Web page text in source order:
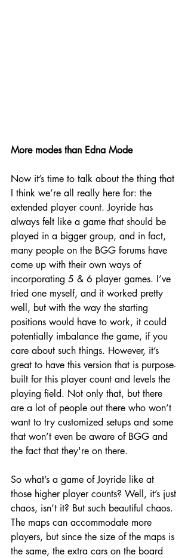
More modes than Edna Mode
Now it’s time to talk about the thing that
I think we’re all really here for: the
extended player count. Joyride has
always felt like a game that should be
played in a bigger group, and in fact,
many people on the BGG forums have
come up with their own ways of
incorporating 5 & 6 player games. I’ve
tried one myself, and it worked pretty
well, but with the way the starting
positions would have to work, it could
potentially imbalance the game, if you
care about such things. However, it’s
great to have this version that is purpose-
built for this player count and levels the
playing field. Not only that, but there
are a lot of people out there who won’t
want to try customized setups and some
that won’t even be aware of BGG and
the fact that they're on there.
So what’s a game of Joyride like at
those higher player counts? Well, it’s just
chaos, isn’t it? But such beautiful chaos.
The maps can accommodate more
players, but since the size of the maps is
the same, the extra cars on the board